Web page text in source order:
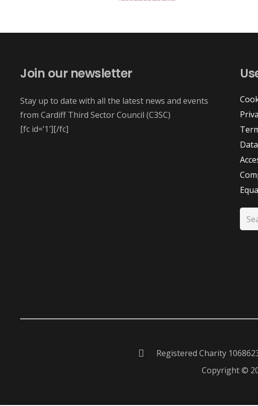
Join our newsletter
Stay up to date with all the latest news and events
from Cardiff Third Sector Council (C3SC)
[fc id=’1′][/fc]
for:
Registered Charity
Copyright ©